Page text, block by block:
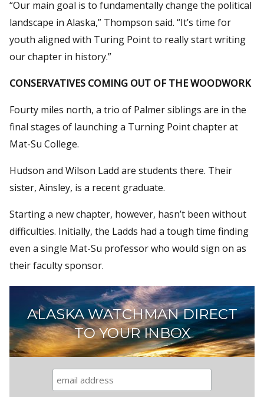
“Our main goal is to fundamentally change the political
landscape in Alaska,” Thompson said. “It’s time for
youth aligned with Turing Point to really start writing
our chapter in history.”
CONSERVATIVES COMING OUT OF THE WOODWORK
Fourty miles north, a trio of Palmer siblings are in the
final stages of launching a Turning Point chapter at
Mat-Su College.
Hudson and Wilson Ladd are students there. Their
sister, Ainsley, is a recent graduate.
Starting a new chapter, however, hasn’t been without
difficulties. Initially, the Ladds had a tough time finding
even a single Mat-Su professor who would sign on as
their faculty sponsor.
ALASKA WATCHMAN DIRECT
TO YOUR INBOX